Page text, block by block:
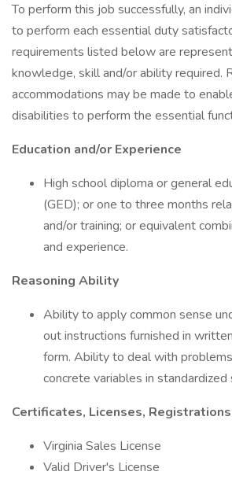
To perform this job successfully, an
to perform each essential duty
requirements listed below are
knowledge, skill and/or ability required.
accommodations may be made to
disabilities to perform the essential
Education and/or Experience
High school diploma or general
(GED); or one to three months
and/or training; or equivalent
and experience.
Reasoning Ability
Ability to apply common sense
out instructions furnished in
form. Ability to deal with
concrete variables in standardized
Certificates, Licenses, Registrations
Virginia Sales License
Valid Driver's License